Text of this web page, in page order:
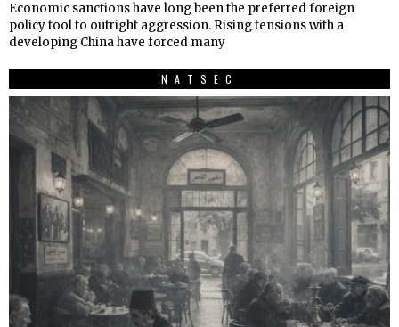
Economic sanctions have long been the preferred foreign
policy tool to outright aggression. Rising tensions with a
developing China have forced many
NATSEC